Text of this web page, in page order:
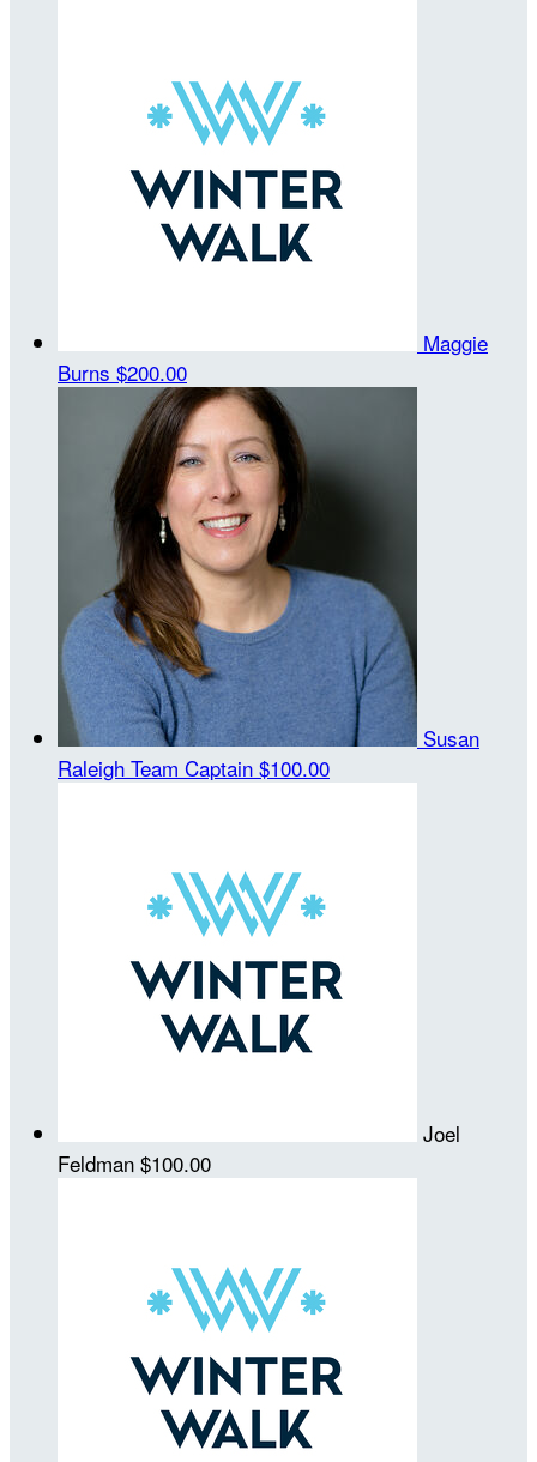
Maggie
Burns $200.00
Susan
Raleigh Team Captain $100.00
Joel
Feldman $100.00